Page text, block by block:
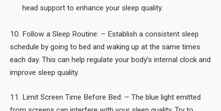
head support to enhance your sleep quality.
10. Follow a Sleep Routine: – Establish a consistent sleep
schedule by going to bed and waking up at the same times
each day. This can help regulate your body’s internal clock and
improve sleep quality.
11. Limit Screen Time Before Bed: – The blue light emitted